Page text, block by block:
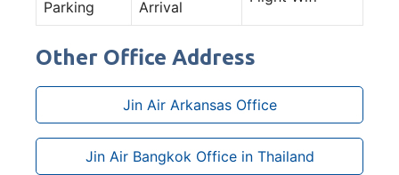
Parking Arrival
Other Office Address
Jin Air Arkansas Office
Jin Air Bangkok Office in Thailand